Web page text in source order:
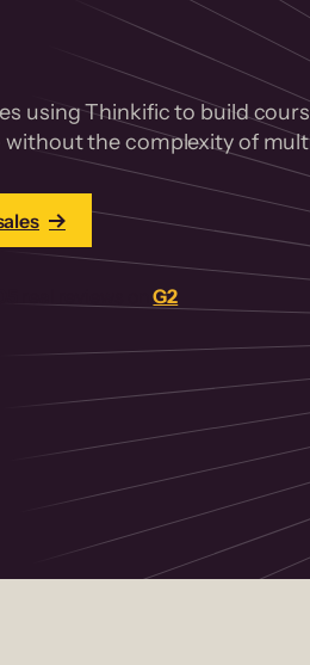
using Thinkific to build
the complexity of
real reviews onG2